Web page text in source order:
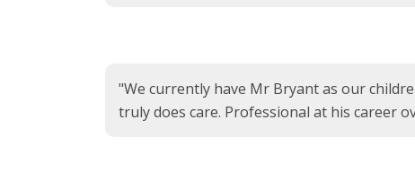
"We currently have Mr Bryant as our
truly does care. Professional at his career